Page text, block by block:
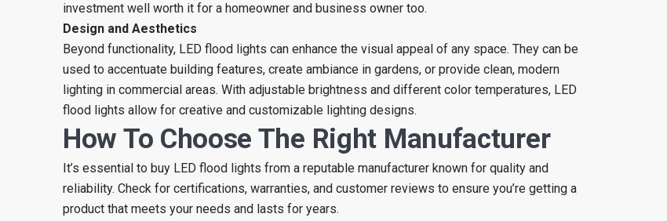
investment well worth it for a homeowner and business owner too.
Design and Aesthetics
Beyond functionality, LED flood lights can enhance the visual appeal of any space. They can be
used to accentuate building features, create ambiance in gardens, or provide clean, modern
lighting in commercial areas. With adjustable brightness and different color temperatures, LED
flood lights allow for creative and customizable lighting designs.
How To Choose The Right Manufacturer
It’s essential to buy LED flood lights from a reputable manufacturer known for quality and
reliability. Check for certifications, warranties, and customer reviews to ensure you’re getting a
product that meets your needs and lasts for years.